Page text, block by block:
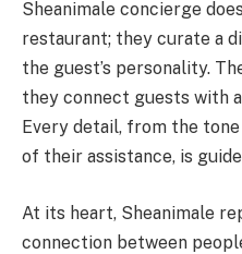
Sheanimale concierge
restaurant; they curate a
the guest’s personality.
they connect guests with
Every detail, from the
of their assistance, is
At its heart, Sheanimale
connection between